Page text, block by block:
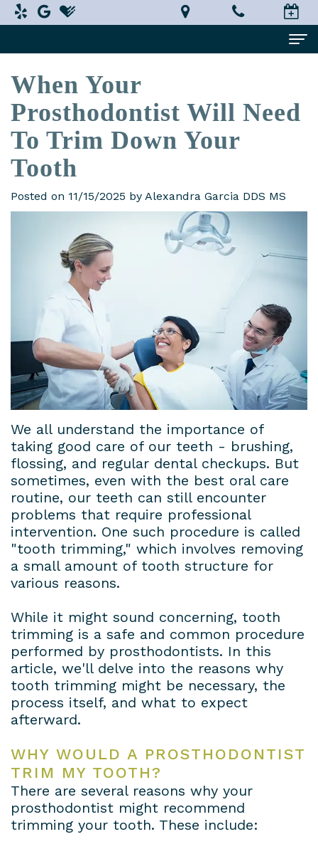
Home
About Us
Alexandra
Garcia,
DDS,
Technology
House
Dental
Lab
Dental Services
Implant
Dentistry
Dentistry
Cosmetic
Dentistry
Dental
Bridges
Dental
Veneers
Dental
Crowns
Teeth
Whitening
Patient Information
What
Prosthodontist?
New
Patient
Forms
Insurance
&
Financial
Information
Dental
Blog
Payment
Testimonials
Smile Gallery
Contact Us
Terms
and
Conditions
Privacy
Policy
When Your
Prosthodontist Will Need
To Trim Down Your
Tooth
Posted on 11/15/2025 by Alexandra Garcia DDS MS
We all understand the importance of
taking good care of our teeth - brushing,
flossing, and regular dental checkups. But
sometimes, even with the best oral care
routine, our teeth can still encounter
problems that require professional
intervention. One such procedure is called
"tooth trimming," which involves removing
a small amount of tooth structure for
various reasons.
While it might sound concerning, tooth
trimming is a safe and common procedure
performed by prosthodontists. In this
article, we'll delve into the reasons why
tooth trimming might be necessary, the
process itself, and what to expect
afterward.
WHY WOULD A PROSTHODONTIST
TRIM MY TOOTH?
There are several reasons why your
prosthodontist might recommend
trimming your tooth. These include: